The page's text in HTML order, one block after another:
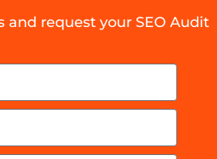
and request your SEO Audit